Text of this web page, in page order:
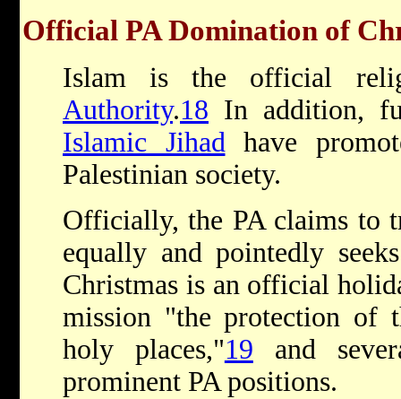
Official PA Domination of
Islam is the official
Authority.18 In addition,
Islamic Jihadhave
Palestinian society.
Officially, the PA claims to
equally and pointedly
Christmas is an official
mission "the protection of
holy places,"19 and
prominent PA positions.